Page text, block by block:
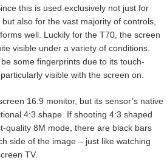
this is used exclusively not just for
also for the vast majority of controls,
well. Luckily for the T70, the screen
visible under a variety of conditions.
some fingerprints due to its touch-
visible with the screen on.
16:9 monitor, but its sensor’s native
4:3 shape. If shooting 4:3 shaped
quality 8M mode, there are black bars
side of the image – just like watching
TV.